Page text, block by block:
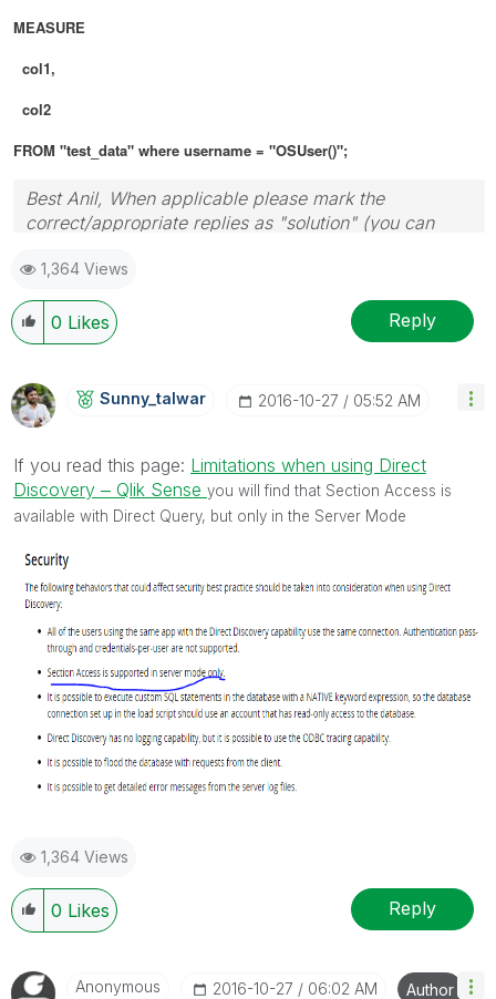
MEASURE
col1,
col2
FROM "test_data" where username = "OSUser()";
Best Anil, When applicable please mark the
correct/appropriate replies as "solution" (you can
provided solution is helpful
1,364 Views
0 Likes Reply
Sunny_talwar ‎2016-10-27 05:52 AM
If you read this page: Limitations when using Direct
Discovery ‒ Qlik Sense you will find that Section Access is
available with Direct Query, but only in the Server Mode
1,364 Views
0 Likes Reply
Anonymous ‎2016-10-27 06:02 AM Author